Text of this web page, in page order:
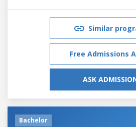
Similar
Free Admissions
ASK
Bachelor